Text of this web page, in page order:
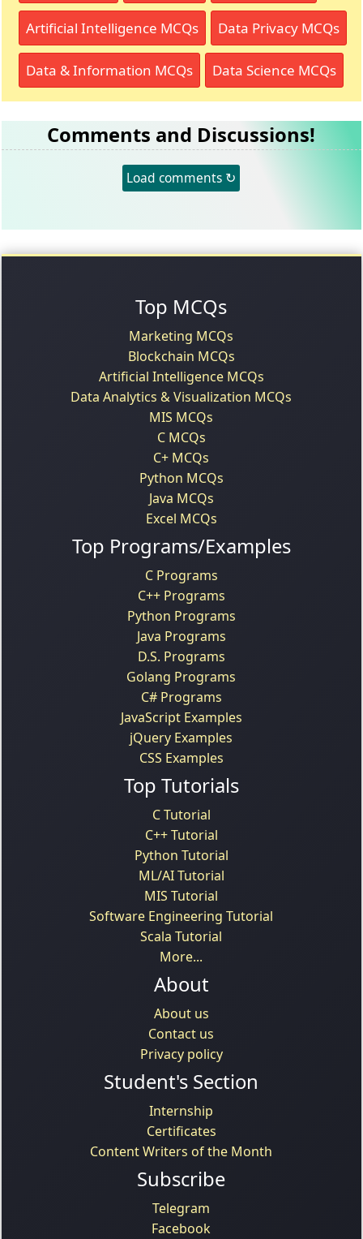
Artificial Intelligence MCQs Data Privacy MCQs
Data & Information MCQs Data Science MCQs
Comments and Discussions!
Load comments ↻
Top MCQs
Marketing MCQs
Blockchain MCQs
Artificial Intelligence MCQs
Data Analytics & Visualization MCQs
MIS MCQs
C MCQs
C+ MCQs
Python MCQs
Java MCQs
Excel MCQs
Top Programs/Examples
C Programs
C++ Programs
Python Programs
Java Programs
D.S. Programs
Golang Programs
C# Programs
JavaScript Examples
jQuery Examples
CSS Examples
Top Tutorials
C Tutorial
C++ Tutorial
Python Tutorial
ML/AI Tutorial
MIS Tutorial
Software Engineering Tutorial
Scala Tutorial
More...
About
About us
Contact us
Privacy policy
Student's Section
Internship
Certificates
Content Writers of the Month
Subscribe
Telegram
Facebook